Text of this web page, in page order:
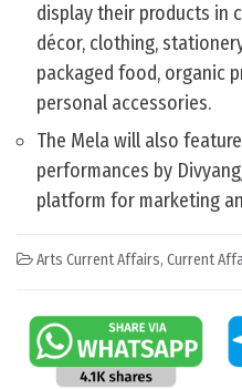
display their products in
décor, clothing,
packaged food, organic
personal accessories.
The Mela will also
performances by
platform for marketing
Arts Current Affairs, Current